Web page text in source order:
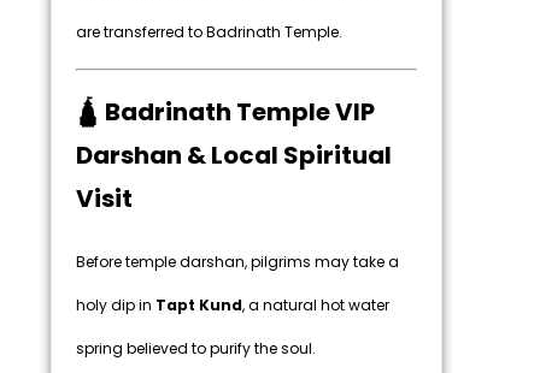
are transferred to Badrinath Temple.
🛕 Badrinath Temple VIP
Darshan & Local Spiritual
Visit
Before temple darshan, pilgrims may take a
holy dip in Tapt Kund, a natural hot water
spring believed to purify the soul.